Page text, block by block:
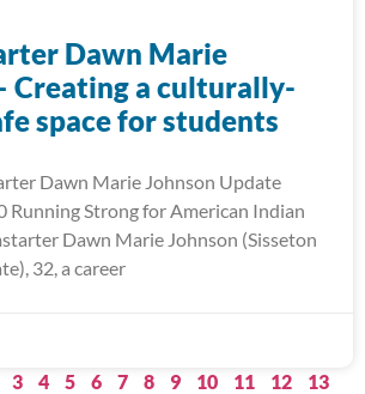
Dawn Marie
Creating a culturally-
space for students
Dawn Marie Johnson Update
Running Strong for American Indian
Dawn Marie Johnson (Sisseton
32, a career
3 4 5 6 7 8 9 10 11 12
13